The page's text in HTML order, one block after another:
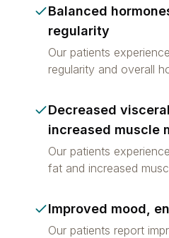
Balanced
regularity
Our patients
regularity and overall
Decreased
increased muscle
Our patients
fat and increased
Improved mood,
Our patients report